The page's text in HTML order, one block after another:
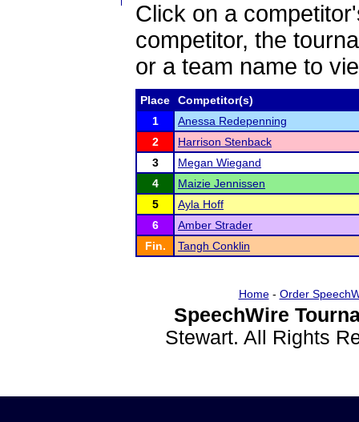
Click on a
competitor, the
or a team name to
Place
Competitor(s)
1
Anessa Redepenning
2
Harrison Stenback
3
Megan Wiegand
4
Maizie Jennissen
5
Ayla Hoff
6
Amber Strader
Fin.
Tangh Conklin
Home- Order
SpeechWire
Stewart. All Rights